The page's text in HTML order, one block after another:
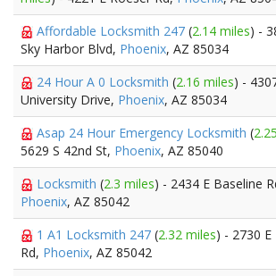
Affordable Locksmith 247 (2.14 miles) -
Sky Harbor Blvd, Phoenix, AZ 85034
24 Hour A 0 Locksmith (2.16 miles) -
University Drive, Phoenix, AZ 85034
Asap 24 Hour Emergency Locksmith (
5629 S 42nd St, Phoenix, AZ 85040
Locksmith (2.3 miles) - 2434 E Baseline
Phoenix, AZ 85042
1 A1 Locksmith 247 (2.32 miles) - 2730 E
Rd, Phoenix, AZ 85042